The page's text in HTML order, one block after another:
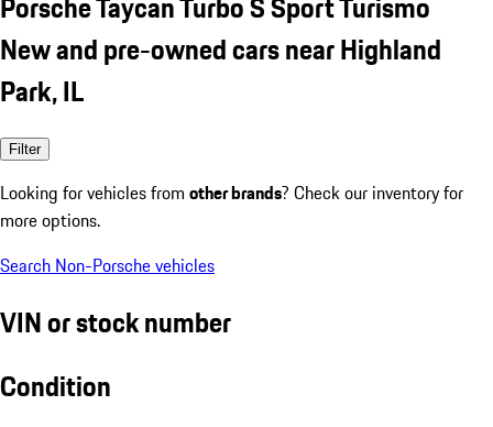
New and pre-owned cars near Highland
Park, IL
Filter
Looking for vehicles from other brands? Check our inventory for
more options.
Search Non-Porsche vehicles
VIN or stock number
Condition